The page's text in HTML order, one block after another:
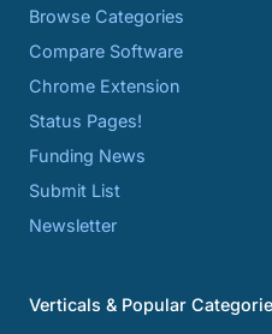
Browse Categories
Compare Software
Chrome Extension
Status Pages!
Funding News
Submit List
Newsletter
Verticals & Popular